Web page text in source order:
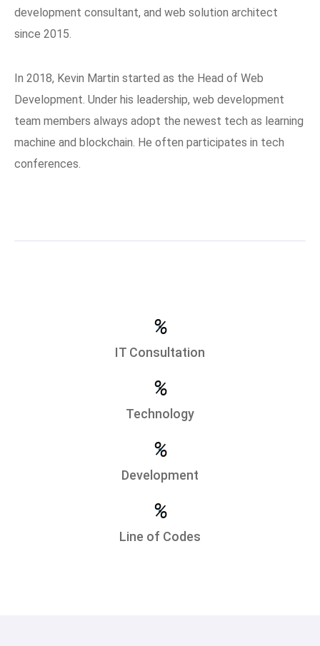
development consultant, and web solution architect
since 2015.
In 2018, Kevin Martin started as the Head of Web
Development. Under his leadership, web development
team members always adopt the newest tech as learning
machine and blockchain. He often participates in tech
conferences.
%
IT Consultation
%
Technology
%
Development
%
Line of Codes